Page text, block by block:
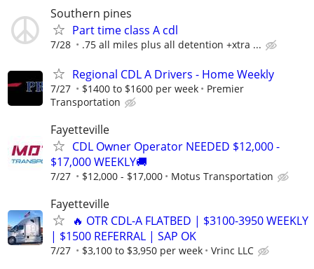
Southern pines
Part time class A cdl
7/28 .75 all miles plus all detention +xtra ...
Regional CDL A Drivers - Home Weekly
7/27 $1400 to $1600 per week
Premier
Transportation
Fayetteville
CDL Owner Operator NEEDED $12,000 -
$17,000 WEEKLY🚚
7/27 $12,000 - $17,000 Motus Transportation
Fayetteville
🔥 OTR CDL-A FLATBED | $3100-3950 WEEKLY
| $1500 REFERRAL | SAP OK
7/27 $3,100 to $3,950 per week Vrinc LLC